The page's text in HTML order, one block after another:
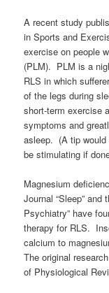
A recent study
in Sports and
exercise on people
(PLM). PLM is a
RLS in which
of the legs during
short-term exercise
symptoms and
asleep. (A tip would
be stimulating if
Magnesium
Journal “Sleep” and
Psychiatry” have
therapy for RLS.
calcium to
The original
of Physiological